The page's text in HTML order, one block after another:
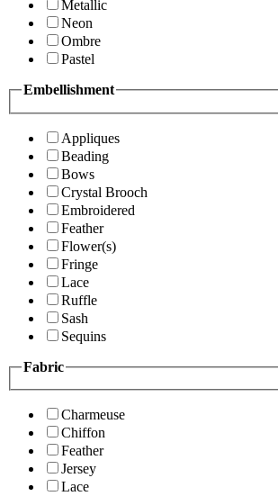
Metallic
Neon
Ombre
Pastel
Embellishment
Appliques
Beading
Bows
Crystal Brooch
Embroidered
Feather
Flower(s)
Fringe
Lace
Ruffle
Sash
Sequins
Fabric
Charmeuse
Chiffon
Feather
Jersey
Lace